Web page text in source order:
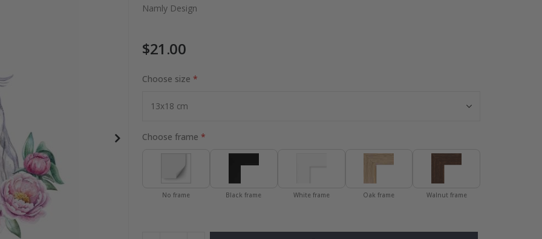
Collage
27.00 $
Namly Design
$21.00
Choose size
Choose frame
No frame Black frame White frame Oak frame Walnut frame